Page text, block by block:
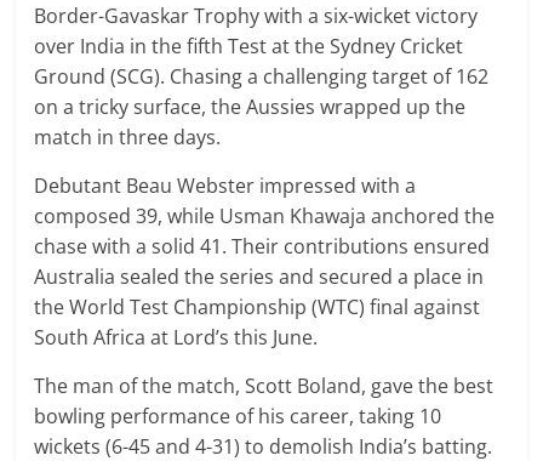
Border-Gavaskar Trophy with a six-wicket victory
over India in the fifth Test at the Sydney Cricket
Ground (SCG). Chasing a challenging target of 162
on a tricky surface, the Aussies wrapped up the
match in three days.
Debutant Beau Webster impressed with a
composed 39, while Usman Khawaja anchored the
chase with a solid 41. Their contributions ensured
Australia sealed the series and secured a place in
the World Test Championship (WTC) final against
South Africa at Lord’s this June.
The man of the match, Scott Boland, gave the best
bowling performance of his career, taking 10
wickets (6-45 and 4-31) to demolish India’s batting.